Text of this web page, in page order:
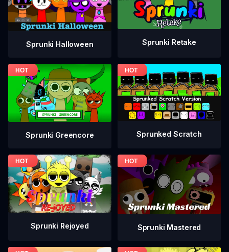
Sprunki Halloween Sprunki Retake
Sprunki Greencore Sprunked Scratch
Sprunki Rejoyed Sprunki Mastered